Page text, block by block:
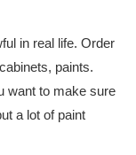
in real life. Order
paints.
want to make sure
a lot of paint